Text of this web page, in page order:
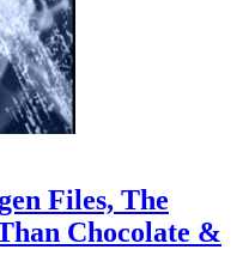
Files, The
Chocolate &